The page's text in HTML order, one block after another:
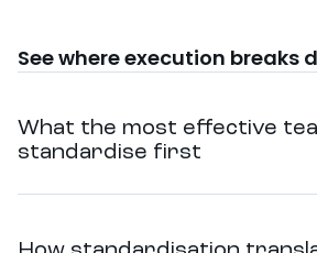
See where execution breaks
What the most effective
standardise first